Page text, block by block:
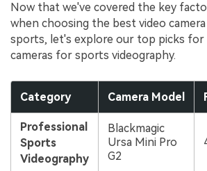
Now that we've covered the key
when choosing the best video
sports, let's explore our top picks for
cameras for sports videography.
Category Camera Model
Professional
Sports
Videography
Blackmagic
Ursa Mini Pro
G2